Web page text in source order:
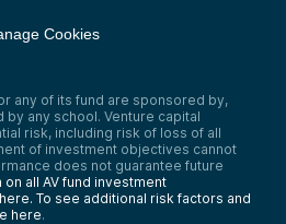
Cookies
any of its fund are sponsored by,
any school. Venture capital
risk, including risk of loss of all
of investment objectives cannot
does not guarantee future
all AV fund investment
To see additional risk factors and
here.